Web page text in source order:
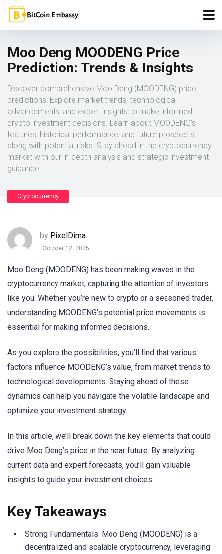
Moo Deng MOODENG Price
Prediction: Trends & Insights
Discover comprehensive Moo Deng (MOODENG) price
predictions! Explore market trends, technological
advancements, and expert insights to make informed
crypto investment decisions. Learn about MOODENG’s
features, historical performance, and future prospects,
along with potential risks. Stay ahead in the cryptocurrency
market with our in-depth analysis and strategic investment
guidance.
Cryptocurrency
by PixelDima
October 12, 2025
Moo Deng (MOODENG) has been making waves in the
cryptocurrency market, capturing the attention of investors
like you. Whether you’re new to crypto or a seasoned trader,
understanding MOODENG’s potential price movements is
essential for making informed decisions.
As you explore the possibilities, you’ll find that various
factors influence MOODENG’s value, from market trends to
technological developments. Staying ahead of these
dynamics can help you navigate the volatile landscape and
optimize your investment strategy.
In this article, we’ll break down the key elements that could
drive Moo Deng’s price in the near future. By analyzing
current data and expert forecasts, you’ll gain valuable
insights to guide your investment choices.
Key Takeaways
Strong Fundamentals: Moo Deng (MOODENG) is a
decentralized and scalable cryptocurrency, leveraging